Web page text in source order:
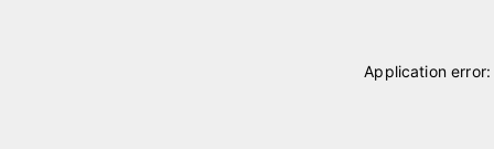
Application